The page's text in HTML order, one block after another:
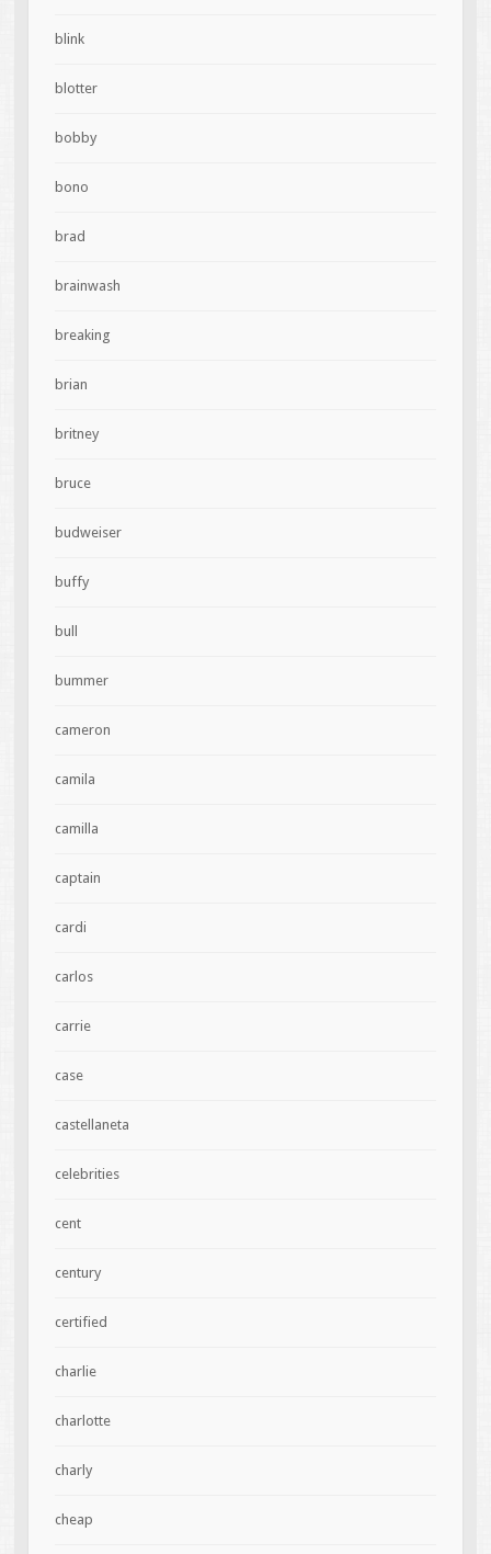
blink
blotter
bobby
bono
brad
brainwash
breaking
brian
britney
bruce
budweiser
buffy
bull
bummer
cameron
camila
camilla
captain
cardi
carlos
carrie
case
castellaneta
celebrities
cent
century
certified
charlie
charlotte
charly
cheap